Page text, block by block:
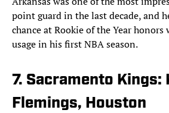
point guard in the last decade, and
chance at Rookie of the Year
usage in his first NBA season.
7. Sacramento Kings:
Flemings, Houston